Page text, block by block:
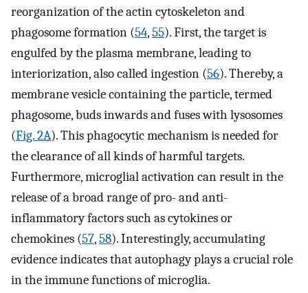
reorganization of the actin cytoskeleton and
phagosome formation (54,55). First, the target is
engulfed by the plasma membrane, leading to
interiorization, also called ingestion (56). Thereby, a
membrane vesicle containing the particle, termed
phagosome, buds inwards and fuses with lysosomes
(Fig. 2A). This phagocytic mechanism is needed for
the clearance of all kinds of harmful targets.
Furthermore, microglial activation can result in the
release of a broad range of pro- and anti-
inflammatory factors such as cytokines or
chemokines (57,58). Interestingly, accumulating
evidence indicates that autophagy plays a crucial role
in the immune functions of microglia.